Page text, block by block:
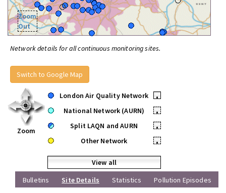
Zoom
Out
Network details for all continuous monitoring sites.
Switch to Google Map
Zoom
London Air Quality Network
•
National Network (AURN)
•
Split LAQN and AURN
•
Other Network
•
View all
Bulletins
Site Details Statistics Pollution Episodes